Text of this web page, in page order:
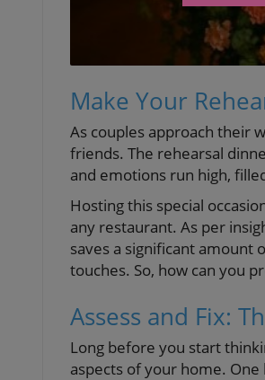
Make Your
As couples approach their
friends. The rehearsal
and emotions run high,
Hosting this special
any restaurant. As per
saves a significant amount
touches. So, how can you
Assess and Fix:
Long before you start
aspects of your home.